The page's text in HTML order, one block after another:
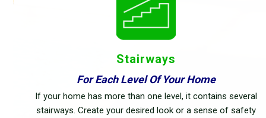
Stairways
For Each Level Of Your Home
If your home has more than one level, it contains several
stairways. Create your desired look or a sense of safety